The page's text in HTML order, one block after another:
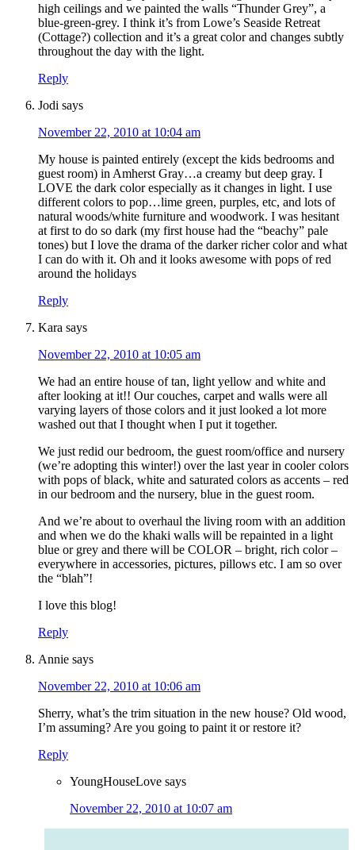
high ceilings and we painted the walls “Thunder Grey”, a
blue-green-grey. I think it’s from Lowe’s Seaside Retreat
(Cottage?) collection and it’s a great color and changes subtly
throughout the day with the light.
Reply
Jodi says
November 22, 2010 at 10:04 am
My house is painted entirely (except the kids bedrooms and
guest room) in Amherst Gray…a creamy but deep gray. I
LOVE the dark color especially as it changes in light. I use
different colors to pop…lime green, purples, etc, and lots of
natural woods/white furniture and woodwork. I was hesitant
at first to do so dark (my first house had the “beachy” pale
tones) but I love the drama of the darker richer color and what
I can do with it. Oh and it looks awesome with pops of red
around the holidays
Reply
Kara says
November 22, 2010 at 10:05 am
We had an entire house of tan, light yellow and white and
after looking at it!! Our couches, carpet and walls were all
varying layers of those colors and it just looked a lot more
washed out that I thought when I put it together.
We just redid our bedroom, the guest room/office and nursery
(we’re adopting this winter!) over the last year in cooler colors
with pops of black, white and saturated colors as accents – red
in our bedroom and the nursery, blue in the guest room.
And we’re about to overhaul the living room with an addition
and when we do the khaki walls will be repainted in a light
blue or grey and there will be COLOR – bright, rich color –
everywhere in accessories, pictures, pillows etc. I am so over
the “blah”!
I love this blog!
Reply
Annie says
November 22, 2010 at 10:06 am
Sherry, what’s the trim situation in the new house? Old wood,
I’m assuming? Are you going to paint it or restore it?
Reply
YoungHouseLove says
November 22, 2010 at 10:07 am